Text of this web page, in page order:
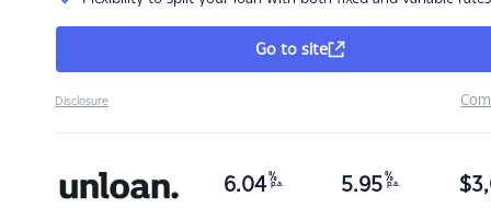
Go to site
Disclosure
6.04 %
p.a. 5.95 %
p.a. $